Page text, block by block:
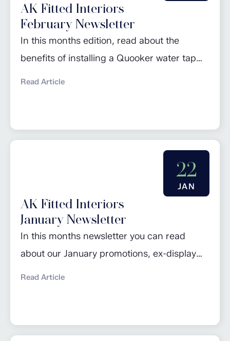
AK Fitted Interiors
February Newsletter
In this months edition, read about the
benefits of installing a Quooker water tap
February promotions. Click here to read
Read Article
22
JAN
AK Fitted Interiors
January Newsletter
In this months newsletter you can read
about our January promotions, ex-display
Read Article